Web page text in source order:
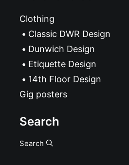
Clothing
Classic DWR Design
Dunwich Design
Etiquette Design
14th Floor Design
Gig posters
Search
Search